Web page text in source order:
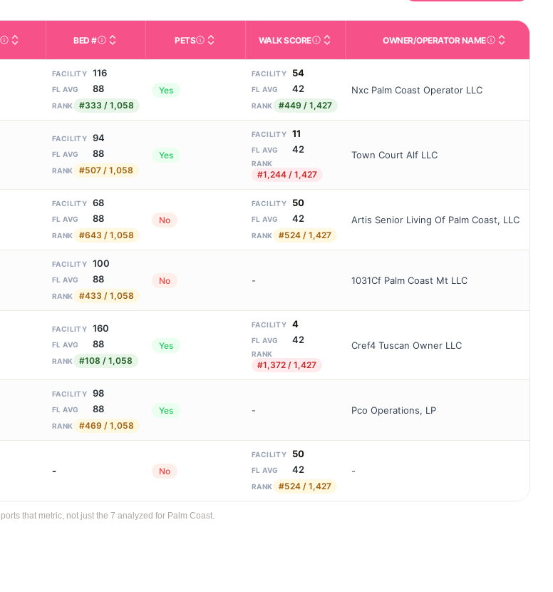
(Assisted Living): Housing with help for daily activities like bathing, dressing, and medication, without 24-hour
and state of the facility. Used for mapping and state-average comparisons.
BED #Licensed bed capacity (maximum allowed). Not the same as how many beds are currently filled.
PETSIndicates whether residents are allowed to have pets in the facility.
WALK SCOREThird-party neighborhood walkability score
OWNER/OPERATOR NAMEName of the licensed
FACILITY 116
FL AVG 88
RANK #333 / 1,058
Yes
FACILITY 54
FL AVG 42
RANK #449 / 1,427
Nxc Palm Coast Operator LLC
FACILITY 94
FL AVG 88
RANK #507 / 1,058
Yes
FACILITY 11
FL AVG 42
RANK
#1,244 / 1,427
Town Court Alf LLC
FACILITY 68
FL AVG 88
RANK #643 / 1,058
No
FACILITY 50
FL AVG 42
RANK #524 / 1,427
Artis Senior Living Of Palm Coast, LLC
FACILITY 100
FL AVG 88
RANK #433 / 1,058
No - 1031Cf Palm Coast Mt LLC
FACILITY 160
FL AVG 88
RANK #108 / 1,058
Yes
FACILITY 4
FL AVG 42
RANK
#1,372 / 1,427
Cref4 Tuscan Owner LLC
FACILITY 98
FL AVG 88
RANK #469 / 1,058
Yes - Pco Operations, LP
- No
FACILITY 50
FL AVG 42
RANK #524 / 1,427
-
that metric, not just the 7 analyzed for Palm Coast.